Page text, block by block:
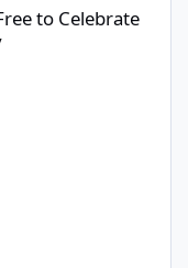
to Celebrate